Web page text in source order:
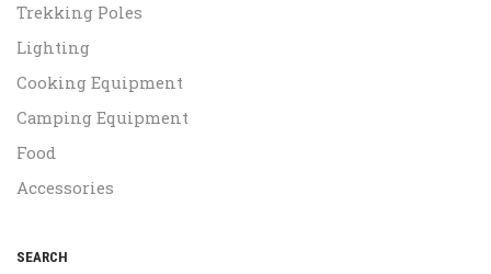
Trekking Poles
Lighting
Cooking Equipment
Camping Equipment
Food
Accessories
SEARCH